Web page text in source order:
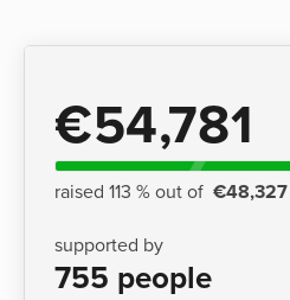
€54,781
raised 113 % out of €48,327
supported by
755 people